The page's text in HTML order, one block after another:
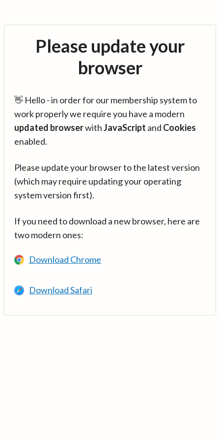
Please update your
browser
👋 Hello - in order for our membership system to
work properly we require you have a modern
updated browserwithJavaScript and Cookies
enabled.
Please update your browser to the latest version
(which may require updating your operating
system version first).
If you need to download a new browser, here are
two modern ones:
Download Chrome
Download Safari